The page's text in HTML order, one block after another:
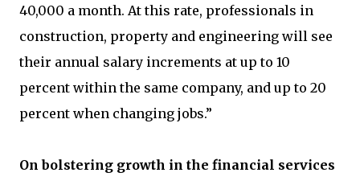
40,000 a month. At this rate, professionals in
construction, property and engineering will see
their annual salary increments at up to 10
percent within the same company, and up to 20
percent when changing jobs.”
On bolstering growth in the financial services